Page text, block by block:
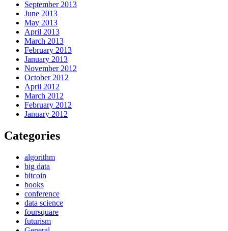
September 2013
June 2013
May 2013
April 2013
March 2013
February 2013
January 2013
November 2012
October 2012
April 2012
March 2012
February 2012
January 2012
Categories
algorithm
big data
bitcoin
books
conference
data science
foursquare
futurism